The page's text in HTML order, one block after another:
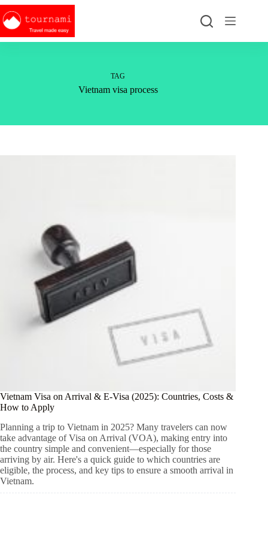
Skip
to
content
TAG
Vietnam visa process
Vietnam Visa on Arrival & E-Visa (2025): Countries, Costs &
How to Apply
Planning a trip to Vietnam in 2025? Many travelers can now
take advantage of Visa on Arrival (VOA), making entry into
the country simple and convenient—especially for those
arriving by air. Here's a quick guide to which countries are
eligible, the process, and key tips to ensure a smooth arrival in
Vietnam.